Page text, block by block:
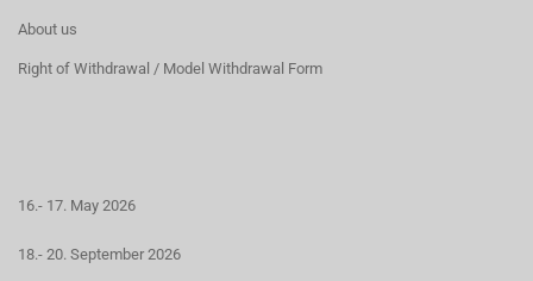
About us
Right of Withdrawal / Model Withdrawal Form
16.- 17. May 2026
18.- 20. September 2026